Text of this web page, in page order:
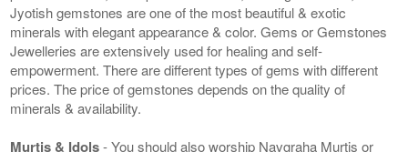
Jyotish gemstones are one of the most beautiful & exotic
minerals with elegant appearance & color. Gems or Gemstones
Jewelleries are extensively used for healing and self-
empowerment. There are different types of gems with different
prices. The price of gemstones depends on the quality of
minerals & availability.
Murtis & Idols- You should also worship Navgraha Murtis or